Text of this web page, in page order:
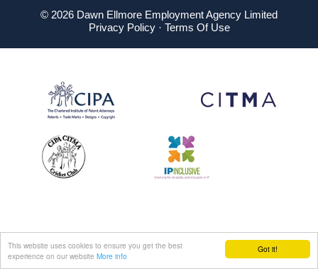
Got it!
This website uses cookies to ensure you get the best
experience on our website More info
© 2026 Dawn Ellmore Employment Agency Limited
Privacy Policy· Terms Of Use